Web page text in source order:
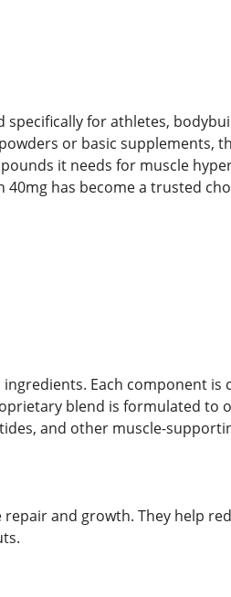
specifically for athletes,
or basic supplements,
it needs for muscle
40mg has become a trusted
Each component is
blend is formulated to
and other muscle-
and growth. They help